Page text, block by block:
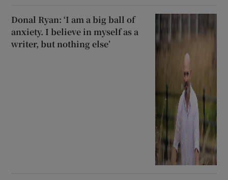
Donal Ryan: ‘I am a big ball of
anxiety. I believe in myself as a
writer, but nothing else’